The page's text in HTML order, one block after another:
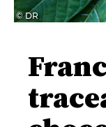
© DR